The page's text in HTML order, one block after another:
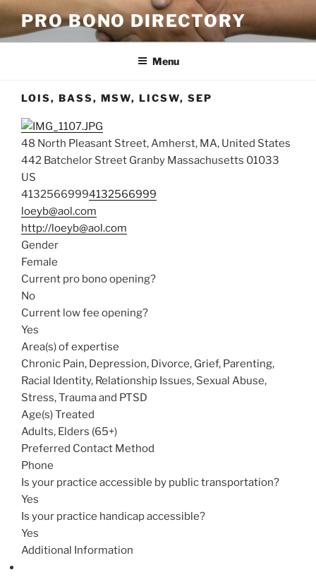
Skip
content
PRO BONO DIRECTORY
Menu
LOIS, BASS, MSW, LICSW, SEP
48 North Pleasant Street, Amherst, MA, United States
442 Batchelor Street Granby Massachusetts 01033
US
41325669994132566999
loeyb@aol.com
http://loeyb@aol.com
Gender
Female
Current pro bono opening?
No
Current low fee opening?
Yes
Area(s) of expertise
Chronic Pain, Depression, Divorce, Grief, Parenting,
Racial Identity, Relationship Issues, Sexual Abuse,
Stress, Trauma and PTSD
Age(s) Treated
Adults, Elders (65+)
Preferred Contact Method
Phone
Is your practice accessible by public transportation?
Yes
Is your practice handicap accessible?
Yes
Additional Information